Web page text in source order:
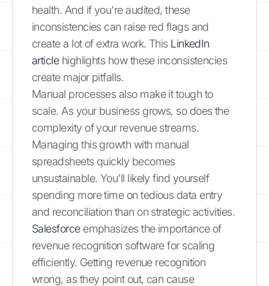
health. And if you're audited, these
inconsistencies can raise red flags and
create a lot of extra work. This LinkedIn
articlehighlights how these inconsistencies
create major pitfalls.
Manual processes also make it tough to
scale. As your business grows, so does the
complexity of your revenue streams.
Managing this growth with manual
spreadsheets quickly becomes
unsustainable. You'll likely find yourself
spending more time on tedious data entry
and reconciliation than on strategic activities.
Salesforceemphasizes the importance of
revenue recognition software for scaling
efficiently. Getting revenue recognition
wrong, as they point out, can cause